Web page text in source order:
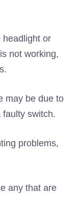
headlight or
not working,
may be due to
switch.
problems,
any that are